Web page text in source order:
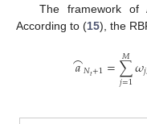
The framework of
According to (15), the
𝑎
⌢𝑁𝑡+1=∑
𝑗=1
𝑀𝜔𝑗